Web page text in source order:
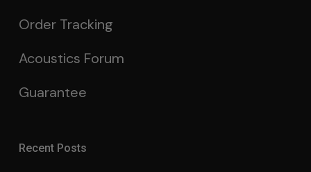
Order Tracking
Acoustics Forum
Guarantee
Recent Posts